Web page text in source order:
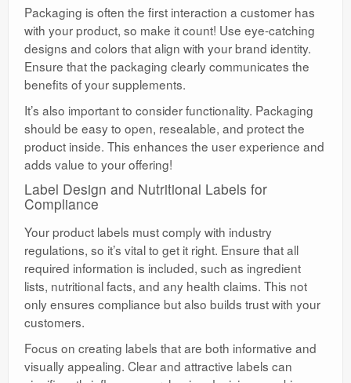
Packaging is often the first interaction a customer has
with your product, so make it count! Use eye-catching
designs and colors that align with your brand identity.
Ensure that the packaging clearly communicates the
benefits of your supplements.
It’s also important to consider functionality. Packaging
should be easy to open, resealable, and protect the
product inside. This enhances the user experience and
adds value to your offering!
Label Design and Nutritional Labels for
Compliance
Your product labels must comply with industry
regulations, so it’s vital to get it right. Ensure that all
required information is included, such as ingredient
lists, nutritional facts, and any health claims. This not
only ensures compliance but also builds trust with your
customers.
Focus on creating labels that are both informative and
visually appealing. Clear and attractive labels can